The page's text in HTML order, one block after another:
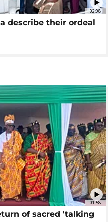
02:08
describe their ordeal
01:58
of sacred 'talking